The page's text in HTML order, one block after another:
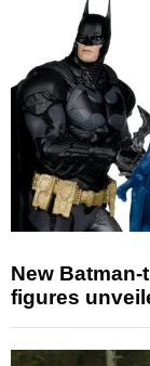
New
figures